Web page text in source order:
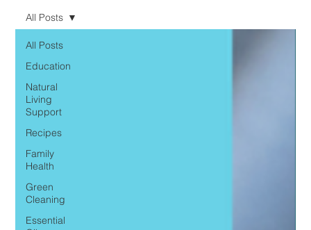
All Posts
Education
Natural
Living
Support
Recipes
Family
Health
Green
Cleaning
Essential
All Posts